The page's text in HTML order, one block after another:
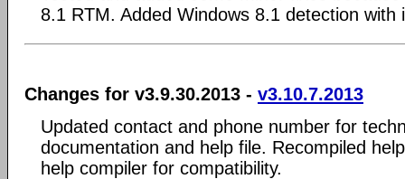
8.1 RTM. Added Windows 8.1 detection with
Changes for v3.9.30.2013 - v3.10.7.2013
Updated contact and phone number for
documentation and help file. Recompiled
help compiler for compatibility.